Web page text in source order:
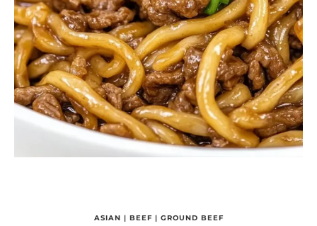
ASIAN | BEEF | GROUND BEEF